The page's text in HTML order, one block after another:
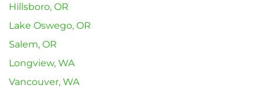
Hillsboro, OR
Lake Oswego, OR
Salem, OR
Longview, WA
Vancouver, WA